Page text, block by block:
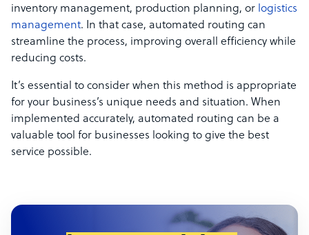
inventory management, production planning, or logistics
management. In that case, automated routing can
streamline the process, improving overall efficiency while
reducing costs.
It’s essential to consider when this method is appropriate
for your business’s unique needs and situation. When
implemented accurately, automated routing can be a
valuable tool for businesses looking to give the best
service possible.